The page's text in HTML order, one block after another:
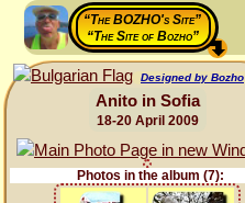
“The BOZHO's Site”
“The Site of Bozho”
Designed by Bozho
Anito in Sofia
18-20 April 2009
Photos in the album (7):